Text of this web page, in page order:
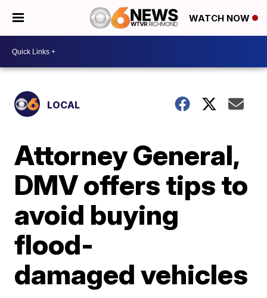
WATCH NOW
LOCAL
Attorney General,
DMV offers tips to
avoid buying
flood-
damaged vehicles